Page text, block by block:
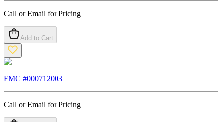
Call or Email for Pricing
Add to Cart
FMC #000712003
Call or Email for Pricing